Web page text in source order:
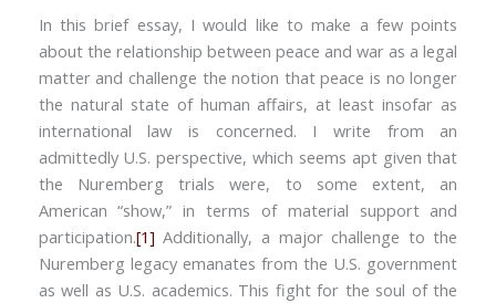
In this brief essay, I would like to make a few points
about the relationship between peace and war as a legal
matter and challenge the notion that peace is no longer
the natural state of human affairs, at least insofar as
international law is concerned. I write from an
admittedly U.S. perspective, which seems apt given that
the Nuremberg trials were, to some extent, an
American “show,” in terms of material support and
participation.[1] Additionally, a major challenge to the
Nuremberg legacy emanates from the U.S. government
as well as U.S. academics. This fight for the soul of the